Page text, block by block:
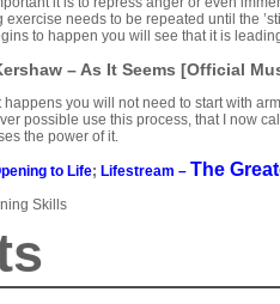
exercise needs to be repeated until the
to happen you will see that it is
– As It Seems [Official
happens you will not need to start with
possible use this process, that I now
the power of it.
to Life; Lifestream – The
Skills